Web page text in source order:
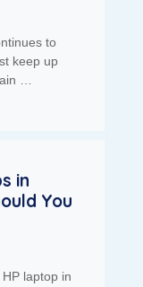
to
keep up
…
in
You
laptop in